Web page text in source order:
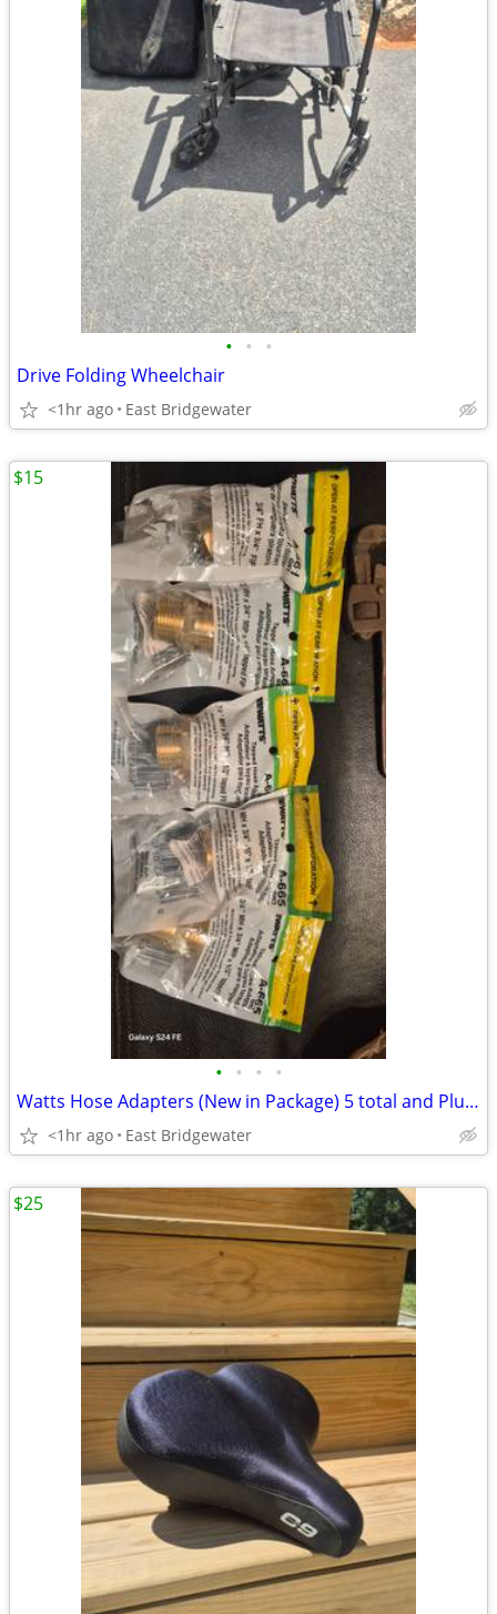
• • •
Drive Folding Wheelchair
<1hr ago East Bridgewater
• • • •
Watts Hose Adapters (New in Package) 5 total and Plumbing Accessories
<1hr ago East Bridgewater
$15
$25